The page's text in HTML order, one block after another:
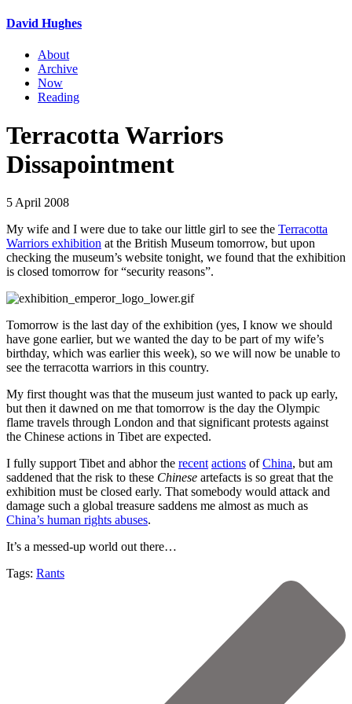
David Hughes
About
Archive
Now
Reading
Terracotta Warriors
Dissapointment
5 April 2008
My wife and I were due to take our little girl to see the Terracotta
Warriors exhibition at the British Museum tomorrow, but upon
checking the museum’s website tonight, we found that the exhibition
is closed tomorrow for “security reasons”.
Tomorrow is the last day of the exhibition (yes, I know we should
have gone earlier, but we wanted the day to be part of my wife’s
birthday, which was earlier this week), so we will now be unable to
see the terracotta warriors in this country.
My first thought was that the museum just wanted to pack up early,
but then it dawned on me that tomorrow is the day the Olympic
flame travels through London and that significant protests against
the Chinese actions in Tibet are expected.
I fully support Tibet and abhor the recent actions ofChina, but am
saddened that the risk to these Chinese artefacts is so great that the
exhibition must be closed early. That somebody would attack and
damage such a global treasure saddens me almost as much as
China’s human rights abuses.
It’s a messed-up world out there…
Tags: Rants